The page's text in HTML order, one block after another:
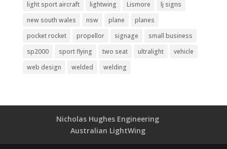
light sport aircraft
lightwing Lismore
lj signs
new south wales
nsw plane
planes
pocket rocket
propellor signage
small business
sp2000
sport flying two seat ultralight
vehicle
web design
welded welding
Nicholas Hughes Engineering
Australian LightWing